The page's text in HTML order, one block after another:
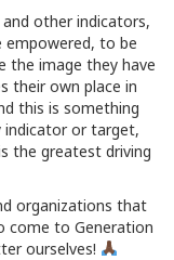
other indicators,
empowered, to be
the image they have
their own place in
this is something
indicator or target,
the greatest driving
organizations that
come to Generation
ourselves!